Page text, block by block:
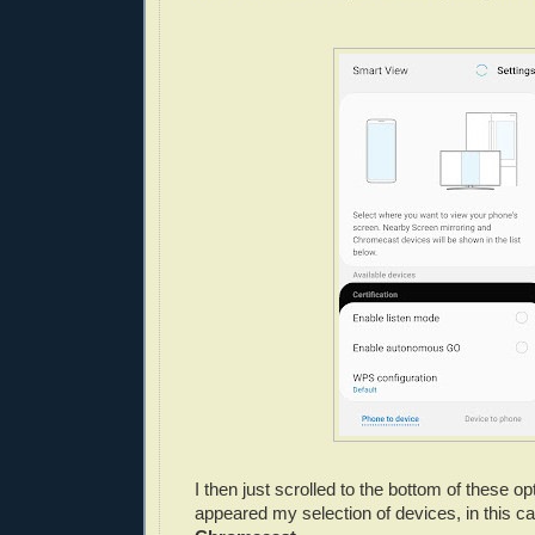
I then just scrolled to the bottom of these
appeared my selection of devices, in this